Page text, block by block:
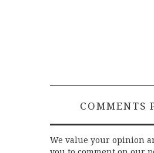
COMMENTS
We value your opinion